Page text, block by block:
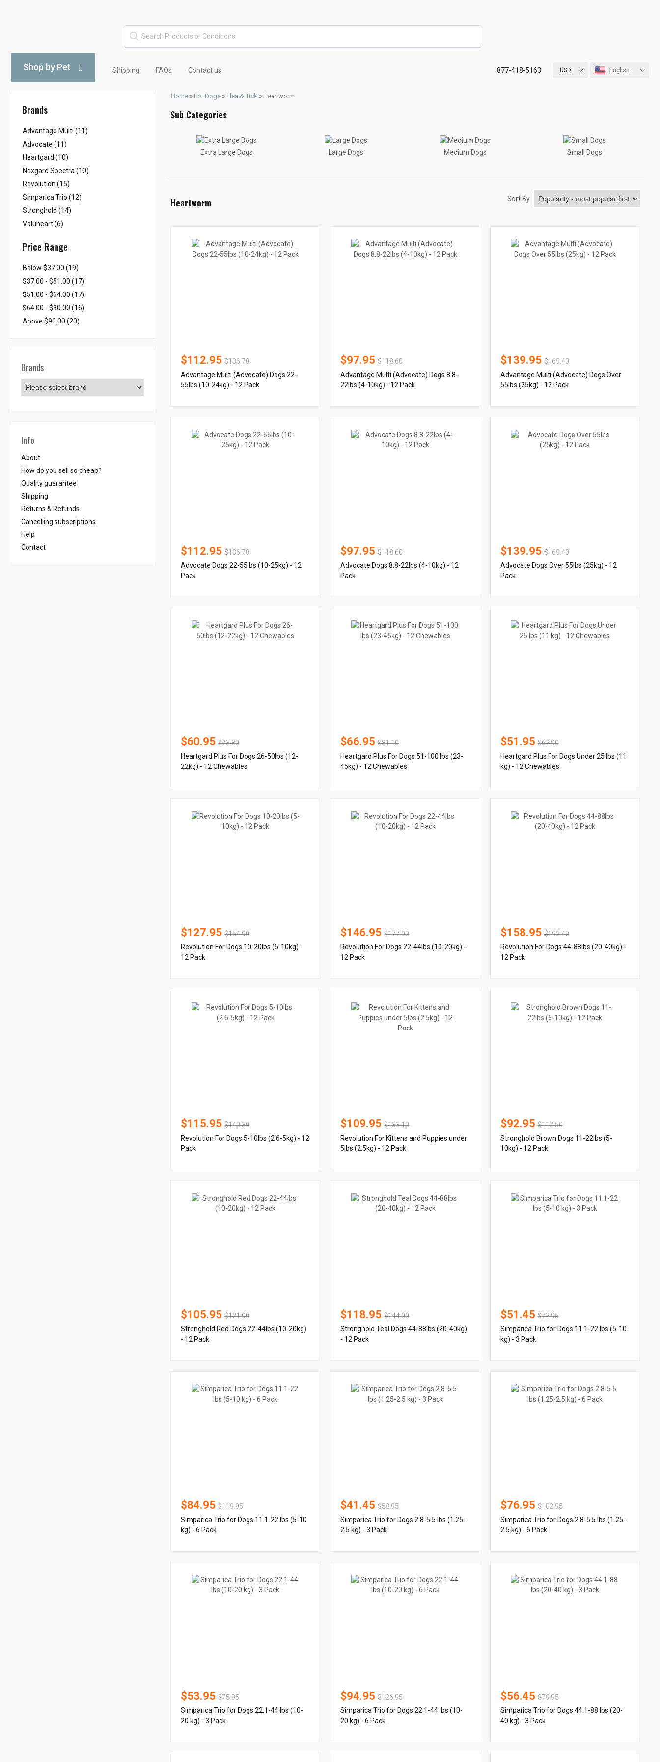
Shop by Pet Shipping FAQs Contact us USD English
877-418-5163
Brands
Advantage Multi (11)
Advocate (11)
Heartgard (10)
Nexgard Spectra (10)
Revolution (15)
Simparica Trio (12)
Stronghold (14)
Valuheart (6)
Price Range
Below $37.00 (19)
$37.00 - $51.00 (17)
$51.00 - $64.00 (17)
$64.00 - $90.00 (16)
Above $90.00 (20)
Brands
Info
About
How do you sell so cheap?
Quality guarantee
Shipping
Returns & Refunds
Cancelling subscriptions
Help
Contact
Home » For Dogs » Flea & Tick » Heartworm
Extra Large Dogs Large Dogs Medium Dogs Small Dogs
Heartworm Sort By
$112.95 $136.70
Advantage Multi (Advocate) Dogs 22-
55lbs (10-24kg) - 12 Pack
$97.95 $118.60
Advantage Multi (Advocate) Dogs 8.8-
22lbs (4-10kg) - 12 Pack
$139.95 $169.40
Advantage Multi (Advocate) Dogs Over
55lbs (25kg) - 12 Pack
$112.95 $136.70
Advocate Dogs 22-55lbs (10-25kg) - 12
Pack
$97.95 $118.60
Advocate Dogs 8.8-22lbs (4-10kg) - 12
Pack
$139.95 $169.40
Advocate Dogs Over 55lbs (25kg) - 12
Pack
$60.95 $73.80
Heartgard Plus For Dogs 26-50lbs (12-
22kg) - 12 Chewables
$66.95 $81.10
Heartgard Plus For Dogs 51-100 lbs (23-
45kg) - 12 Chewables
$51.95 $62.90
Heartgard Plus For Dogs Under 25 lbs (11
kg) - 12 Chewables
$127.95 $154.90
Revolution For Dogs 10-20lbs (5-10kg) -
12 Pack
$146.95 $177.90
Revolution For Dogs 22-44lbs (10-20kg) -
12 Pack
$158.95 $192.40
Revolution For Dogs 44-88lbs (20-40kg) -
12 Pack
$115.95 $140.30
Revolution For Dogs 5-10lbs (2.6-5kg) - 12
Pack
$109.95 $133.10
Revolution For Kittens and Puppies under
5lbs (2.5kg) - 12 Pack
$92.95 $112.50
Stronghold Brown Dogs 11-22lbs (5-
10kg) - 12 Pack
$105.95 $121.00
Stronghold Red Dogs 22-44lbs (10-20kg)
- 12 Pack
$118.95 $144.00
Stronghold Teal Dogs 44-88lbs (20-40kg)
- 12 Pack
$51.45 $72.95
Simparica Trio for Dogs 11.1-22 lbs (5-10
kg) - 3 Pack
$84.95 $119.95
Simparica Trio for Dogs 11.1-22 lbs (5-10
kg) - 6 Pack
$41.45 $58.95
Simparica Trio for Dogs 2.8-5.5 lbs (1.25-
2.5 kg) - 3 Pack
$76.95 $102.95
Simparica Trio for Dogs 2.8-5.5 lbs (1.25-
2.5 kg) - 6 Pack
$53.95 $75.95
Simparica Trio for Dogs 22.1-44 lbs (10-
20 kg) - 3 Pack
$94.95 $126.95
Simparica Trio for Dogs 22.1-44 lbs (10-
20 kg) - 6 Pack
$56.45 $79.95
Simparica Trio for Dogs 44.1-88 lbs (20-
40 kg) - 3 Pack